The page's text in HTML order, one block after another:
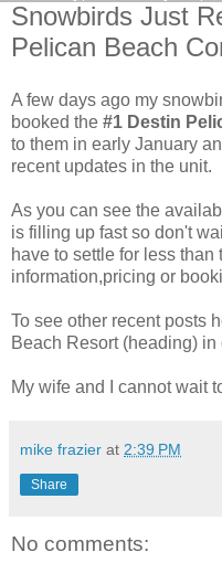
Snowbirds Just
Pelican Beach
A few days ago my
booked the #1 Destin
to them in early January
recent updates in the unit.
As you can see the
is filling up fast so don't
have to settle for less
information,pricing or
To see other recent posts
Beach Resort (heading) in
My wife and I cannot wait
mike frazier at 2:39 PM
Share
No comments: